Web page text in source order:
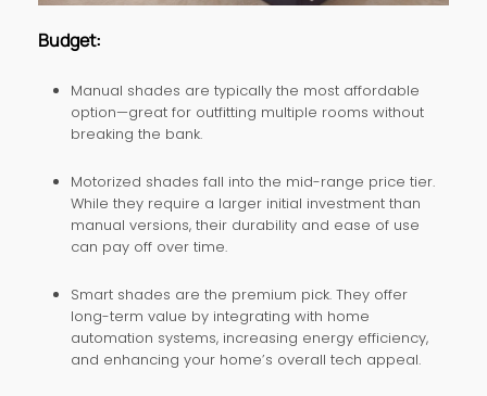
Budget:
Manual shades are typically the most affordable
option—great for outfitting multiple rooms without
breaking the bank.
Motorized shades fall into the mid-range price tier.
While they require a larger initial investment than
manual versions, their durability and ease of use
can pay off over time.
Smart shades are the premium pick. They offer
long-term value by integrating with home
automation systems, increasing energy efficiency,
and enhancing your home’s overall tech appeal.